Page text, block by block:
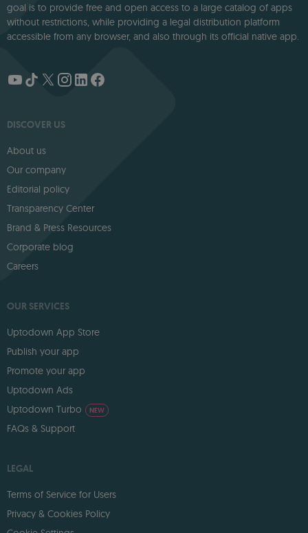
goal is to provide free and open access to a large catalog of apps
without restrictions, while providing a legal distribution platform
accessible from any browser, and also through its official native app.
DISCOVER US
About us
Our company
Editorial policy
Transparency Center
Brand & Press Resources
Corporate blog
Careers
OUR SERVICES
Uptodown App Store
Publish your app
Promote your app
Uptodown Ads
Uptodown Turbo
NEW
FAQs & Support
LEGAL
Terms of Service for Users
Privacy & Cookies Policy